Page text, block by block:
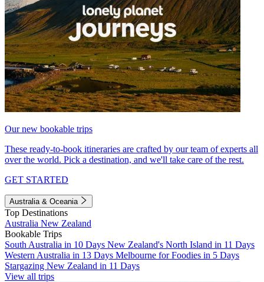
Our new bookable trips
These ready-to-book itineraries are crafted by our team of experts all
over the world. Pick a destination, and we'll take care of the rest.
GET STARTED
Australia & Oceania
Top Destinations
Australia New Zealand
Bookable Trips
South Australia in 10 Days New Zealand's North Island in 11 Days
Western Australia in 13 Days Melbourne for Foodies in 5 Days
Stargazing New Zealand in 11 Days
View all trips